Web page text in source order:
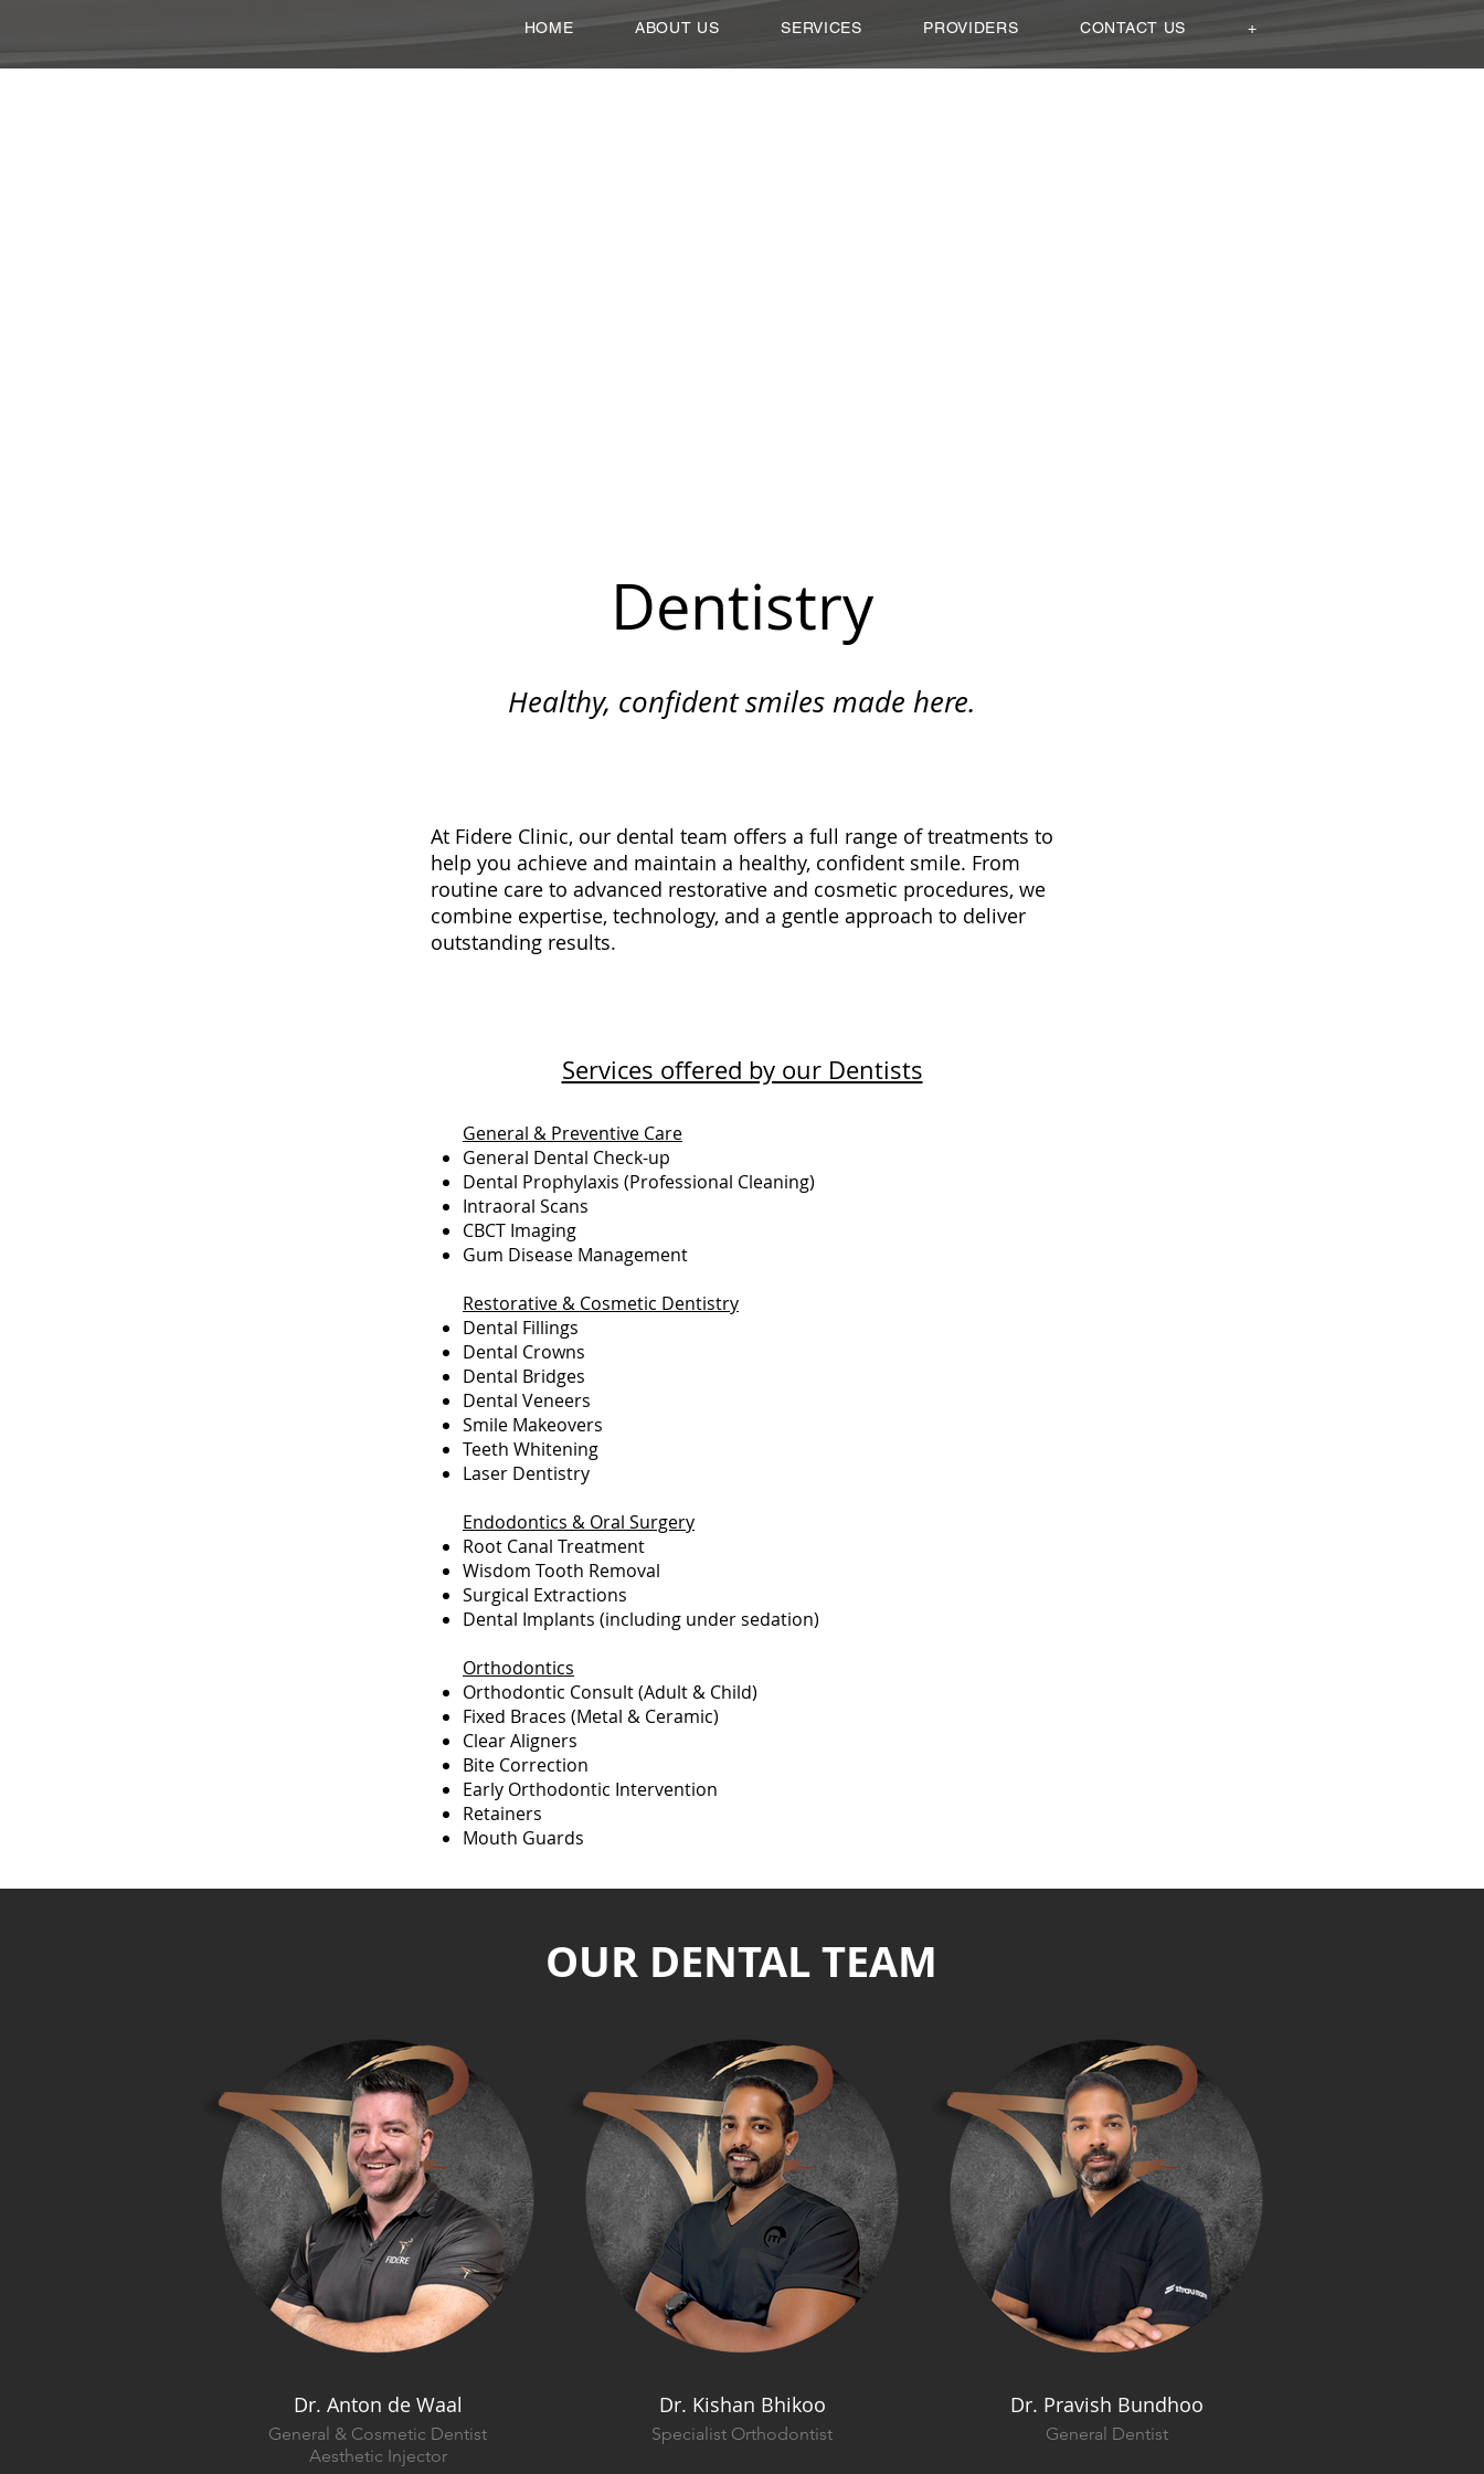
HOME ABOUT US SERVICES PROVIDERS CONTACT US +
Dentistry
Healthy, confident smiles made here.
At Fidere Clinic, our dental team offers a full range of treatments to
help you achieve and maintain a healthy, confident smile. From
routine care to advanced restorative and cosmetic procedures, we
combine expertise, technology, and a gentle approach to deliver
outstanding results.
Services offered by our Dentists
General & Preventive Care
General Dental Check-up
Dental Prophylaxis (Professional Cleaning)
Intraoral Scans
CBCT Imaging
Gum Disease Management
Restorative & Cosmetic Dentistry
Dental Fillings
Dental Crowns
Dental Bridges
Dental Veneers
Smile Makeovers
Teeth Whitening
Laser Dentistry
Endodontics & Oral Surgery
Root Canal Treatment
Wisdom Tooth Removal
Surgical Extractions
Dental Implants (including under sedation)
Orthodontics
Orthodontic Consult (Adult & Child)
Fixed Braces (Metal & Ceramic)
Clear Aligners
Bite Correction
Early Orthodontic Intervention
Retainers
Mouth Guards
OUR DENTAL TEAM
Dr. Anton de Waal
General & Cosmetic Dentist
Aesthetic Injector
Dr. Kishan Bhikoo
Specialist Orthodontist
Dr. Pravish Bundhoo
General Dentist